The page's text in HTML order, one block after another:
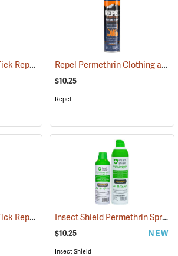
Sawyer Permethrin Tick Repellent, 24 oz. Trigger Spray (25252) Repel Permethrin Clothing and Gear Insect Repellent, 6.5 oz. Aerosol
$10.25
Repel
Sawyer Permethrin Tick Repellent, 6 oz. Aerosol Bottle (25231) Insect Shield Permethrin Spray, 6 oz. Aerosol
$10.25 NEW
Insect Shield